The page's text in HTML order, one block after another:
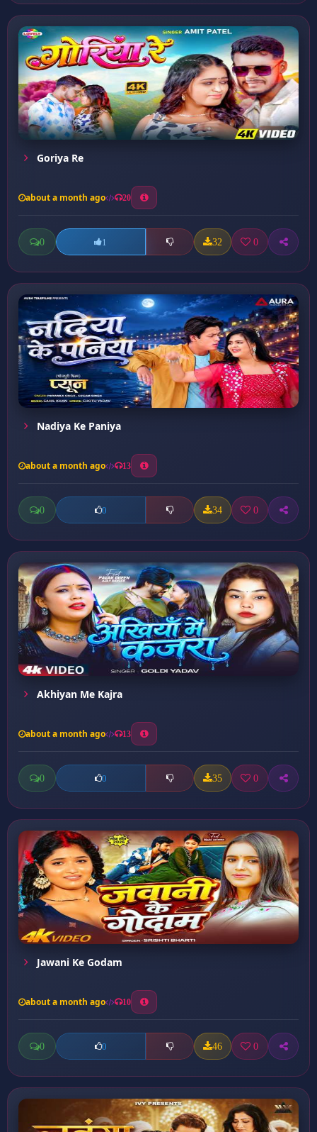
Goriya Re
about a month ago 20
0 1 32 0
Nadiya Ke Paniya
about a month ago 13
0 0 34 0
Akhiyan Me Kajra
about a month ago 13
0 0 35 0
Jawani Ke Godam
about a month ago 10
0 0 46 0